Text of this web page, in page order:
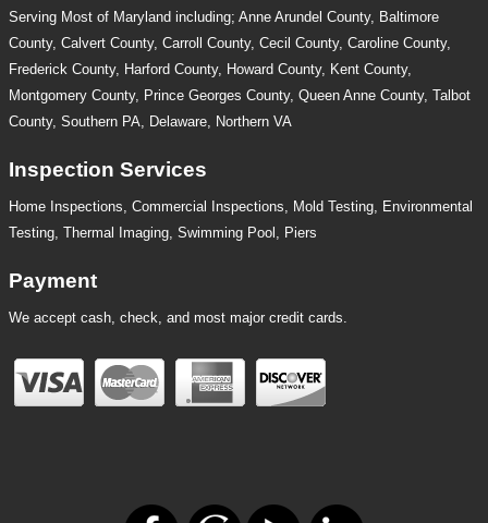
Serving Most of Maryland including; Anne Arundel County, Baltimore
County, Calvert County, Carroll County, Cecil County, Caroline County,
Frederick County, Harford County, Howard County, Kent County,
Montgomery County, Prince Georges County, Queen Anne County, Talbot
County, Southern PA, Delaware, Northern VA
Inspection Services
Home Inspections, Commercial Inspections, Mold Testing, Environmental
Testing, Thermal Imaging, Swimming Pool , Piers
Payment
We accept cash, check, and most major credit cards.